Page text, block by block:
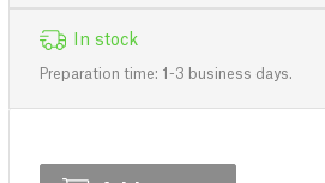
In stock
Preparation time: 1-3 business days.